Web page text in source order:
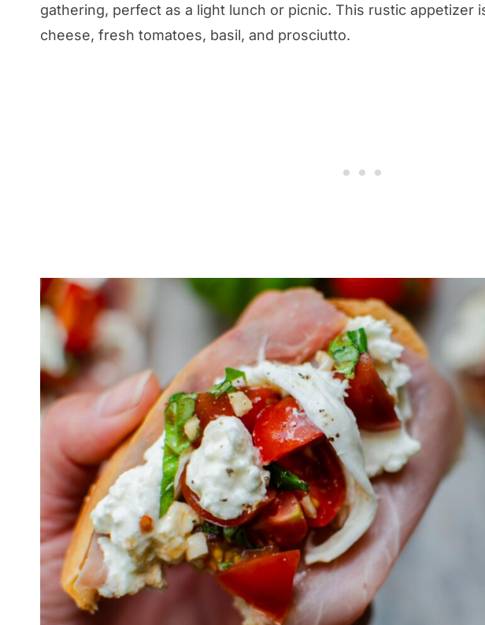
gathering, perfect as a light lunch or picnic. This rustic appetizer
cheese, fresh tomatoes, basil, and prosciutto.